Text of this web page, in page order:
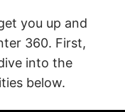
you up and
360. First,
into the
below.